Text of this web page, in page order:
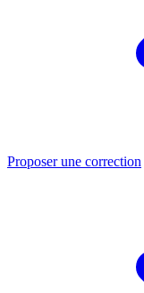
Proposer une correction